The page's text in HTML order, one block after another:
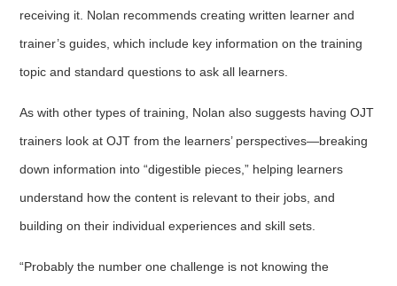
receiving it. Nolan recommends creating written learner and
trainer’s guides, which include key information on the training
topic and standard questions to ask all learners.
As with other types of training, Nolan also suggests having OJT
trainers look at OJT from the learners’ perspectives—breaking
down information into “digestible pieces,” helping learners
understand how the content is relevant to their jobs, and
building on their individual experiences and skill sets.
“Probably the number one challenge is not knowing the